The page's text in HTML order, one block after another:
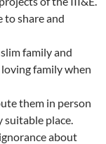
to share and
family and
family when
them in person
place.
about